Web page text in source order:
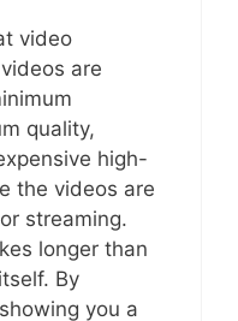
video
are
quality,
high-
the videos are
streaming.
longer than
By
you a